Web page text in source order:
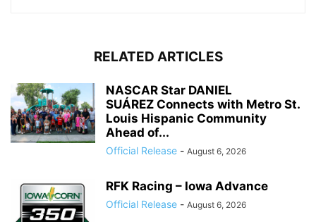
RELATED ARTICLES
NASCAR Star DANIEL
SUÁREZ Connects with Metro St.
Louis Hispanic Community
Ahead of...
Official Release - August 6, 2026
RFK Racing – Iowa Advance
Official Release - August 6, 2026